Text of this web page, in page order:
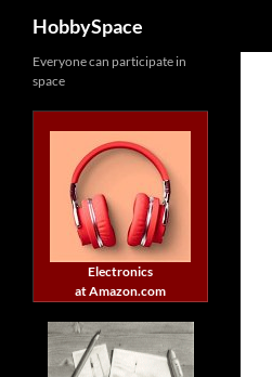
content
HobbySpace
Everyone can participate in
space
Electronics
at Amazon.com